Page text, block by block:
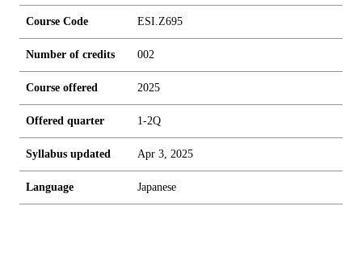
Course Code ESI.Z695
Number of credits 002
Course offered 2025
Offered quarter 1-2Q
Syllabus updated Apr 3, 2025
Language Japanese